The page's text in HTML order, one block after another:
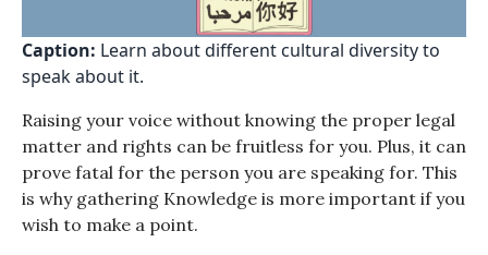
Caption: Learn about different cultural diversity to
speak about it.
Raising your voice without knowing the proper legal
matter and rights can be fruitless for you. Plus, it can
prove fatal for the person you are speaking for. This
is why gathering Knowledge is more important if you
wish to make a point.